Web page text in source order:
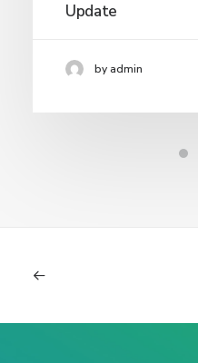
Update
by admin